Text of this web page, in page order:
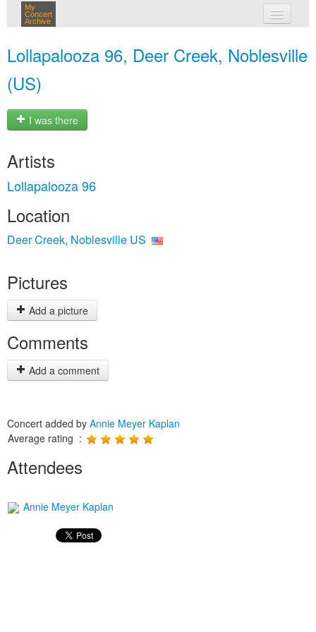
My
Concert
Archive
Lollapalooza 96, Deer Creek, Noblesville
(US)
I was there
Artists
Lollapalooza 96
Location
Deer Creek, Noblesville US
Pictures
Add a picture
Comments
Add a comment
Concert added by Annie Meyer Kaplan
Average rating :
Attendees
Annie Meyer Kaplan